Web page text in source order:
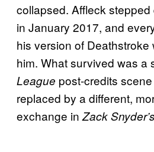
collapsed. Affleck
in January 2017, and
his version of Deathstroke
him. What survived was a
League post-credits
replaced by a different,
exchange in Zack